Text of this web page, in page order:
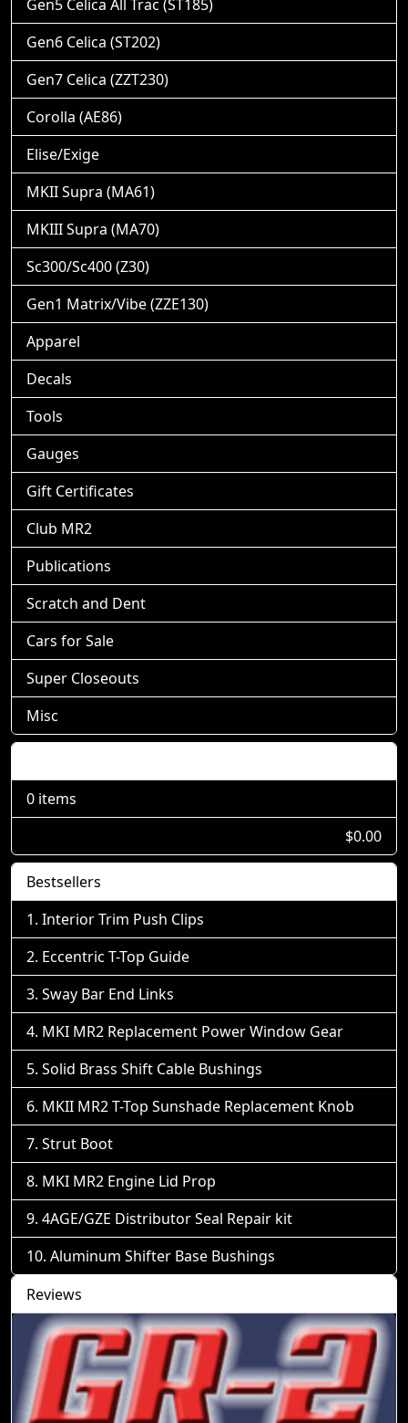
Gen5 Celica All Trac (ST185)
Gen6 Celica (ST202)
Gen7 Celica (ZZT230)
Corolla (AE86)
Elise/Exige
MKII Supra (MA61)
MKIII Supra (MA70)
Sc300/Sc400 (Z30)
Gen1 Matrix/Vibe (ZZE130)
Apparel
Decals
Tools
Gauges
Gift Certificates
Club MR2
Publications
Scratch and Dent
Cars for Sale
Super Closeouts
Misc
0 items
$0.00
Bestsellers
Interior Trim Push Clips
Eccentric T-Top Guide
Sway Bar End Links
MKI MR2 Replacement Power Window Gear
Solid Brass Shift Cable Bushings
MKII MR2 T-Top Sunshade Replacement Knob
Strut Boot
MKI MR2 Engine Lid Prop
4AGE/GZE Distributor Seal Repair kit
Aluminum Shifter Base Bushings
Reviews